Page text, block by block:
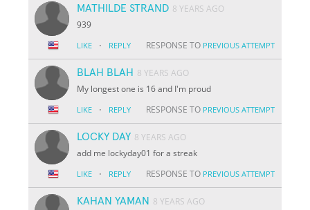
MATHILDE STRAND 8 YEARS AGO
939
LIKE · REPLY RESPONSE TO PREVIOUS ATTEMPT
BLAH BLAH 8 YEARS AGO
My longest one is 16 and I'm proud
LIKE · REPLY RESPONSE TO PREVIOUS ATTEMPT
LOCKY DAY 8 YEARS AGO
add me lockyday01 for a streak
LIKE · REPLY RESPONSE TO PREVIOUS ATTEMPT
KAHAN YAMAN 8 YEARS AGO